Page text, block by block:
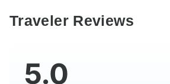
Traveler Reviews
5.0